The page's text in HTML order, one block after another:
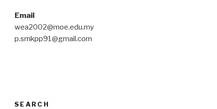
Email
wea2002@moe.edu.my
p.smkpp91@gmail.com
SEARCH